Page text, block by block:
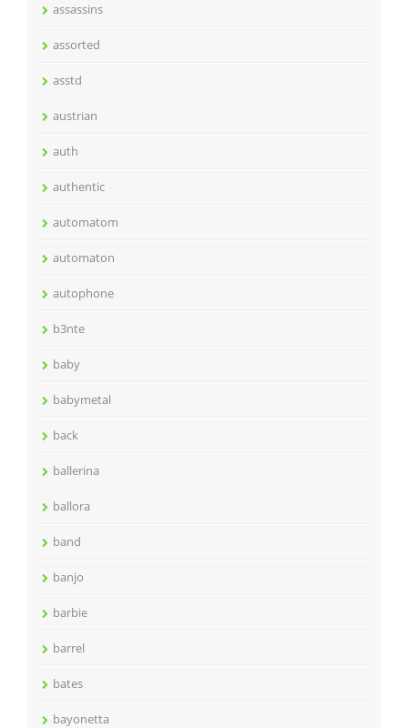
assassins
assorted
asstd
austrian
auth
authentic
automatom
automaton
autophone
b3nte
baby
babymetal
back
ballerina
ballora
band
banjo
barbie
barrel
bates
bayonetta